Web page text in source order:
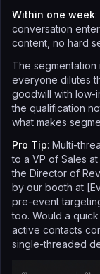
Within one week
conversation
content, no hard
The
everyone dilutes
goodwill with low-
the qualification
what makes
Pro Tip: Multi-
to a VP of Sales
the Director of
by our booth at
pre-event
too. Would a
active contacts
single-threaded